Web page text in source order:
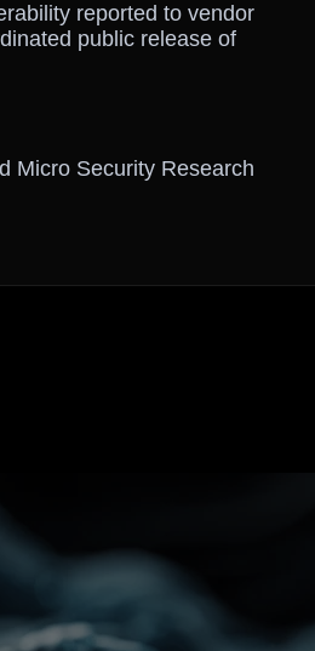
reported to vendor
public release of
Micro Security Research